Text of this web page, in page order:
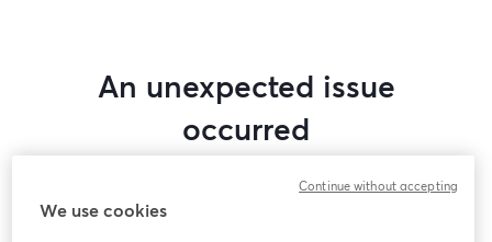
An unexpected issue
occurred
this webinar. Please try reloading the page.
We use cookies
Continue without accepting